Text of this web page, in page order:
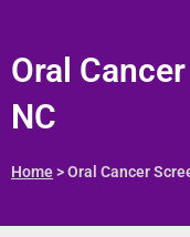
Oral
Elkin, NC
Home> Oral Cancer